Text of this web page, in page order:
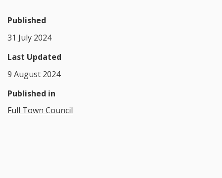
Published
31 July 2024
Last Updated
9 August 2024
Published in
Full Town Council